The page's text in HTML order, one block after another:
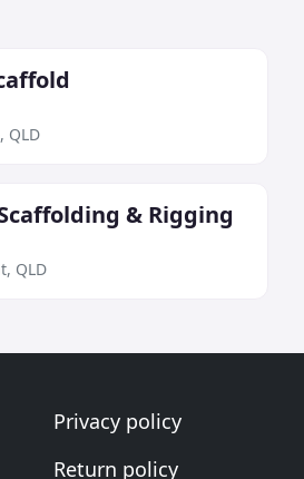
QLD
& Rigging
QLD
Privacy policy
Return policy